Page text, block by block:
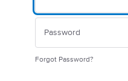
Forgot Password?